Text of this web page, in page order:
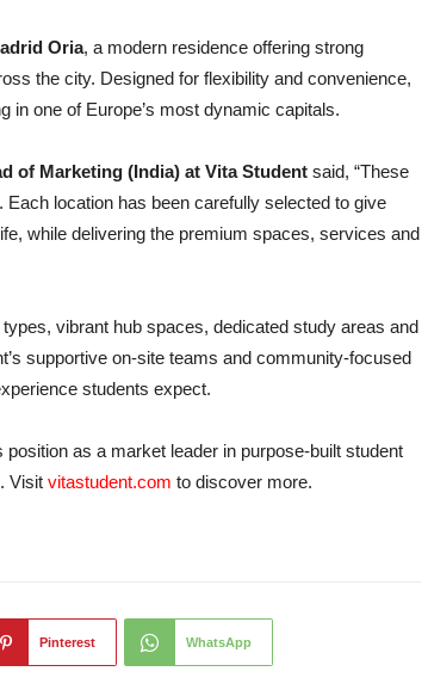
Oria, a modern residence offering strong
the city. Designed for flexibility and convenience,
in one of Europe’s most dynamic capitals.
of Marketing (India) at Vita Student said, “These
location has been carefully selected to give
while delivering the premium spaces, services and
vibrant hub spaces, dedicated study areas and
supportive on-site teams and community-focused
students expect.
as a market leader in purpose-built student
Visit vitastudent.com to discover more.
Pinterest WhatsApp